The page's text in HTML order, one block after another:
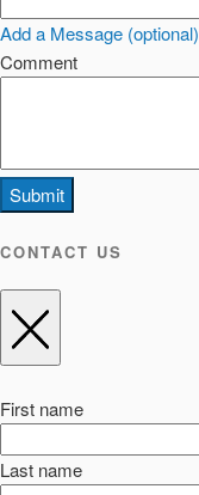
Add a Message (optional)
Comment
Submit
CONTACT US
First name
Last name